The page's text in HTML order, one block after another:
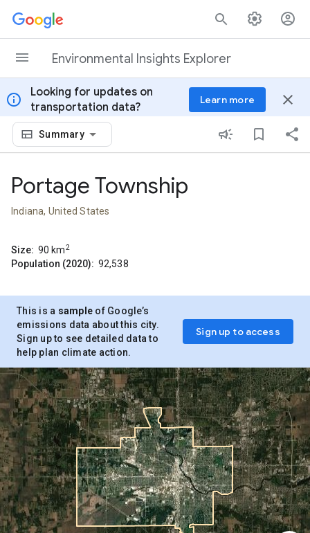
Skip to content
Environmental Insights Explorer
info
Looking for updates on
transportation data?
Learn more close
Summary
Portage Township
Indiana, United States
Size: 90 km2
Population (2020): 92,538
This is a sample of Google’s
emissions data about this city.
Sign up to see detailed data to
help plan climate action.
Sign up to access